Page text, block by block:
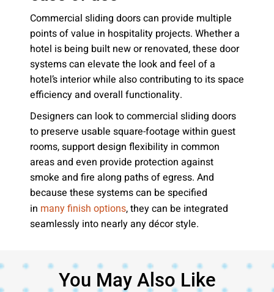
Commercial sliding doors can provide multiple
points of value in hospitality projects. Whether a
hotel is being built new or renovated, these door
systems can elevate the look and feel of a
hotel’s interior while also contributing to its space
efficiency and overall functionality.
Designers can look to commercial sliding doors
to preserve usable square-footage within guest
rooms, support design flexibility in common
areas and even provide protection against
smoke and fire along paths of egress. And
because these systems can be specified
in many finish options, they can be integrated
seamlessly into nearly any décor style.
You May Also Like